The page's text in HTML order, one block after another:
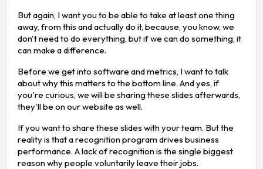
But again, I want you to be able to take at least one thing
away, from this and actually do it, because, you know, we
don't need to do everything, but if we can do something, it
can make a difference.
Before we get into software and metrics, I want to talk
about why this matters to the bottom line. And yes, if
you're curious, we will be sharing these slides afterwards,
they'll be on our website as well.
If you want to share these slides with your team. But the
reality is that a recognition program drives business
performance. A lack of recognition is the single biggest
reason why people voluntarily leave their jobs.